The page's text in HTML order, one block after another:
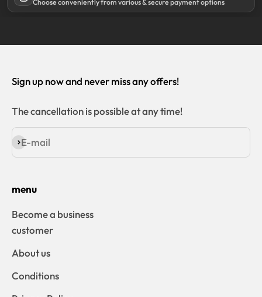
Choose conveniently from various & secure payment options
Sign up now and never miss any offers!
The cancellation is possible at any time!
E-mail
Subscribe
menu
Become a business
customer
About us
Conditions